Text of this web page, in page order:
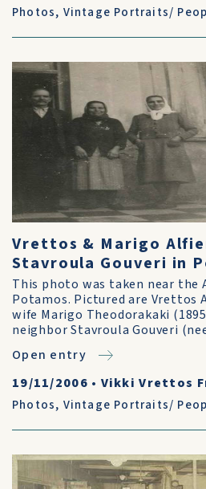
Photos, Vintage Portraits/
Vrettos & Marigo
Stavroula Gouveri in
This photo was taken near the
Potamos. Pictured are Vrettos
wife Marigo Theodorakaki
neighbor Stavroula Gouveri
Open entry
19/11/2006 • Vikki Vrettos
Photos, Vintage Portraits/